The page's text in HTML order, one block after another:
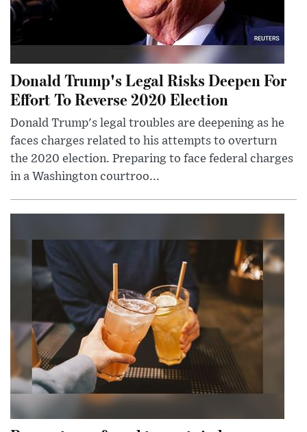
Donald Trump's Legal Risks Deepen For
Effort To Reverse 2020 Election
Donald Trump's legal troubles are deepening as he
faces charges related to his attempts to overturn
the 2020 election. Preparing to face federal charges
in a Washington courtroo...